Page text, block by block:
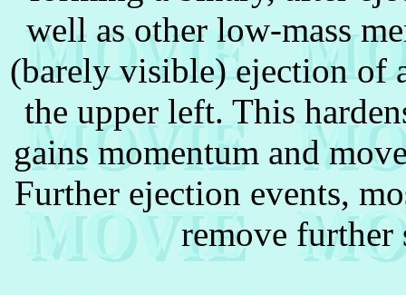
well as other low-mass
(barely visible) ejection of
the upper left. This
gains momentum and
Further ejection events,
remove further